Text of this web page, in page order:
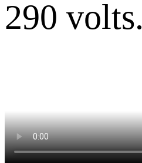
290 volts.